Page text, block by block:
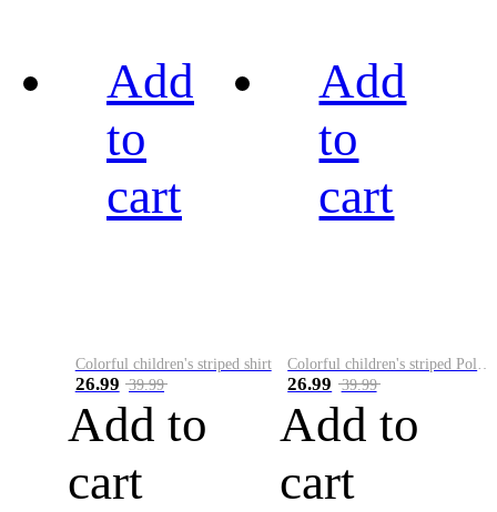
Add
to
cart
Colorful children's striped shirt
26.99 39.99
Add to
cart
Add
to
cart
Colorful children's striped Polo A
26.99 39.99
Add to
cart